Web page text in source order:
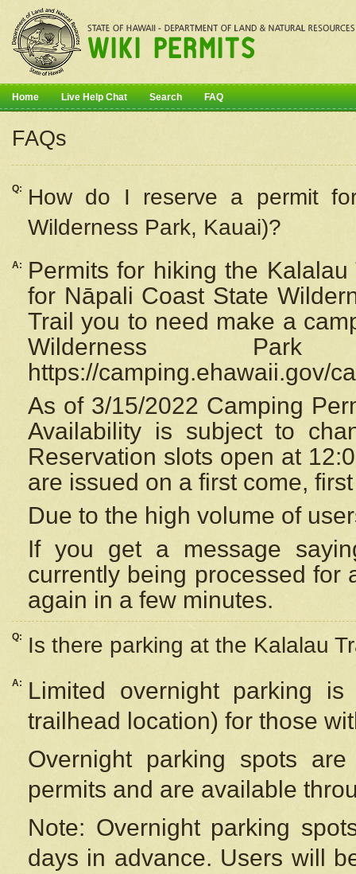
Home Live Help Chat Search FAQ
FAQs
Q: How do I reserve a permit
Wilderness Park, Kauai)?
A:
Permits for hiking the
for Nāpali Coast State
Trail you to need make a
Wilderness
https://camping.ehawaii.gov/
As of 3/15/2022 Camping
Availability is subject to
Reservation slots open at
are issued on a first come,
Due to the high volume of
If you get a message
currently being processed for
again in a few minutes.
Q: Is there parking at the Kalalau
A:
Limited overnight parking
trailhead location) for those
Overnight parking spots
permits and are available
Note: Overnight parking
days in advance. Users will